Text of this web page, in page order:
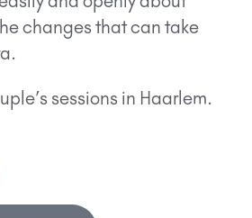
changes that can take
sessions in Haarlem.